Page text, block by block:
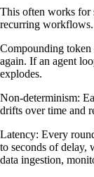
This often works for
recurring workflows.
Compounding token
again. If an agent
explodes.
Non-determinism:
drifts over time and
Latency: Every
to seconds of delay,
data ingestion,